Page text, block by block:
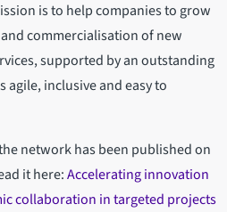
is to help companies to grow
commercialisation of new
supported by an outstanding
agile, inclusive and easy to
network has been published on
it here:Accelerating innovation
collaboration in targeted projects